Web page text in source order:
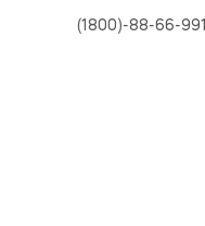
(1800)-88-66-991